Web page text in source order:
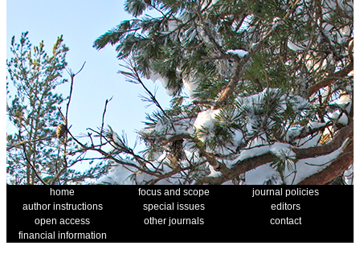
home focus and scope
journal policies
author instructions
special issues
editors
open access
other journals
contact
financial information